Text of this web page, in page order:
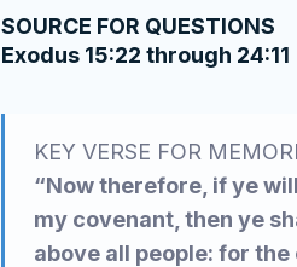
SOURCE FOR QUESTIONS
Exodus 15:22 through 24:11
KEY VERSE FOR
“Now therefore, if ye
my covenant, then ye
above all people: for the